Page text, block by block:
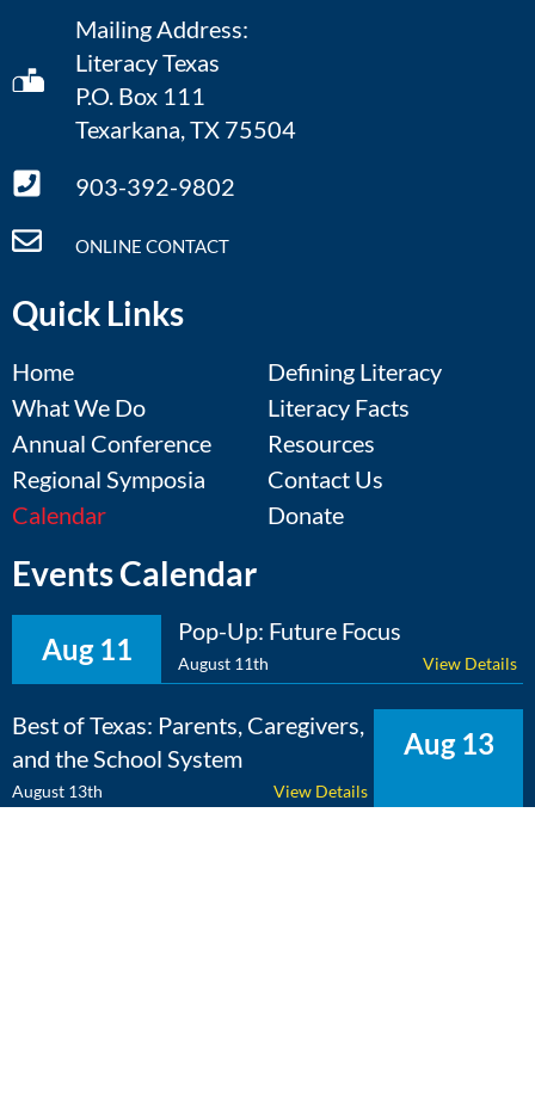
Mailing Address:
Literacy Texas
P.O. Box 111
Texarkana, TX 75504
903-392-9802
ONLINE CONTACT
Quick Links
Home
What We Do
Annual Conference
Regional Symposia
Calendar
Defining Literacy
Literacy Facts
Resources
Contact Us
Donate
Events Calendar
Aug 11
Pop-Up: Future Focus
August 11th View Details
Aug 13
Best of Texas: Parents, Caregivers,
and the School System
August 13th View Details